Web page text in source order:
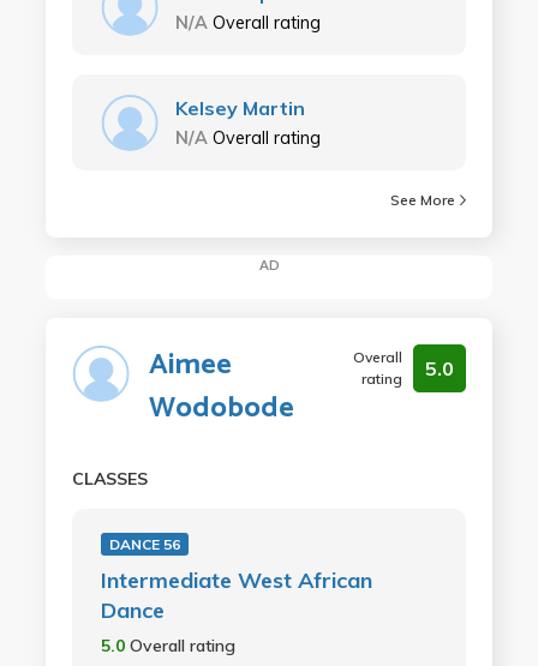
N/A Overall rating
Kelsey Martin
N/A Overall rating
See More
AD
Aimee
Wodobode
Overall
rating
5.0
CLASSES
DANCE 56
Intermediate West African
Dance
5.0 Overall rating